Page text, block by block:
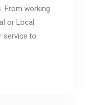
From working
or Local
service to